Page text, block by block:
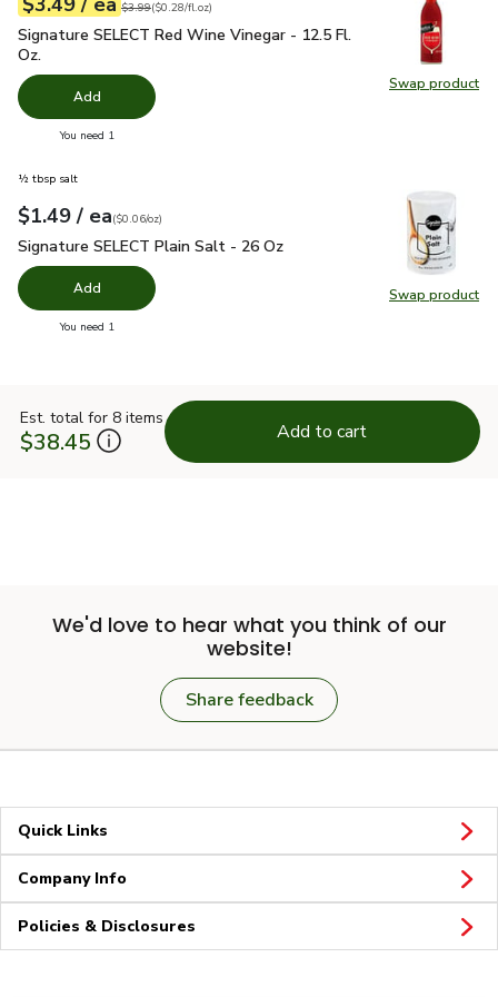
Swap product
Swap
Your price$3.49Original price $3.99
$3.99
$0.28perfl.oz ($0.28/fl.oz)
Signature SELECT Red Wine Vinegar - 12.5 Fl. Oz. $3.49
Signature SELECT Red Wine Vinegar - 12.5 Fl.
Oz.
Add
You need 1
Swap product
Swap
½ tbsp salt
Your price$1.49
$1.49 / eaeach
$0.06perounce
($0.06/oz)
Signature SELECT Plain Salt - 26 Oz
Signature SELECT Plain Salt - 26 Oz
Add
You need 1
Est. total for 8 items
$38.45 Add to cart
We'd love to hear what you think of our
website!
Share feedback
Quick Links
Company Info
Policies & Disclosures